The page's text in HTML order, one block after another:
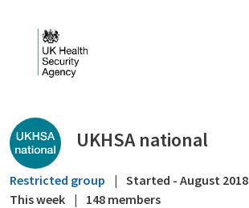
Public library - UKHSA national
UKHSA national
Restricted group | Started - August 2018
This week | 148 members